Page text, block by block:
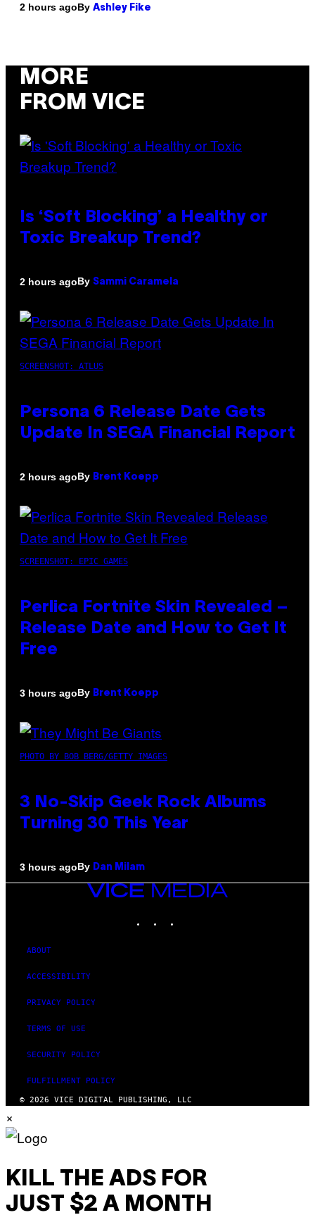
2 hours agoBy Ashley Fike
MORE
FROM VICE
Is ‘Soft Blocking’ a Healthy or
Toxic Breakup Trend?
2 hours agoBy Sammi Caramela
SCREENSHOT: ATLUS
Persona 6 Release Date Gets
Update In SEGA Financial Report
2 hours agoBy Brent Koepp
SCREENSHOT: EPIC GAMES
Perlica Fortnite Skin Revealed –
Release Date and How to Get It
Free
3 hours agoBy Brent Koepp
PHOTO BY BOB BERG/GETTY IMAGES
3 No-Skip Geek Rock Albums
Turning 30 This Year
3 hours agoBy Dan Milam
VICE
ABOUT
ACCESSIBILITY
PRIVACY POLICY
TERMS OF USE
SECURITY POLICY
FULFILLMENT POLICY
© 2026 VICE DIGITAL PUBLISHING, LLC
×
KILL THE ADS FOR
JUST $2 A MONTH